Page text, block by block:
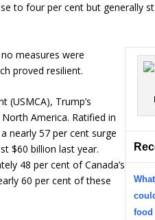
to four per cent but generally
food
measures were
proved resilient.
(USMCA), Trump’s
America. Ratified in
nearly 57 per cent surge
$60 billion last year.
48 per cent of Canada’s
60 per cent of these